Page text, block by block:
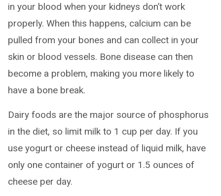
in your blood when your kidneys don’t work
properly. When this happens, calcium can be
pulled from your bones and can collect in your
skin or blood vessels. Bone disease can then
become a problem, making you more likely to
have a bone break.
Dairy foods are the major source of phosphorus
in the diet, so limit milk to 1 cup per day. If you
use yogurt or cheese instead of liquid milk, have
only one container of yogurt or 1.5 ounces of
cheese per day.